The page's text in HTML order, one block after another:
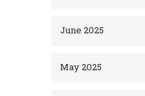
June 2025
May 2025